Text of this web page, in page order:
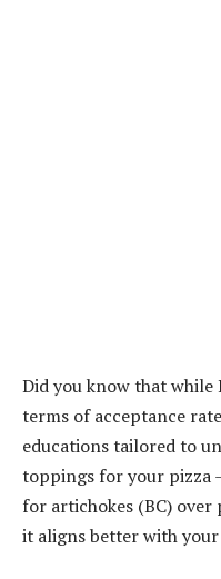
Did you know that while
terms of acceptance
educations tailored to
toppings for your pizza
for artichokes (BC) over
it aligns better with